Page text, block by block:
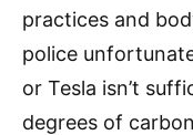
practices and
police
or Tesla isn’t
degrees of